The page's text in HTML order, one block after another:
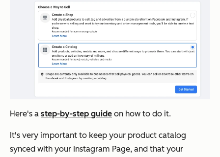
Here's a step-by-step guide on how to do it.
It's very important to keep your product catalog
synced with your Instagram Page, and that your